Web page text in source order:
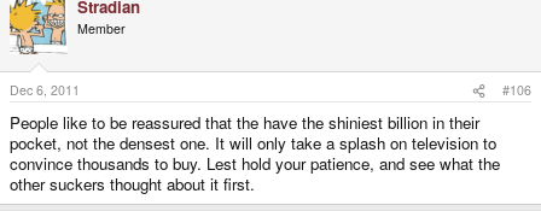
Stradian
Member
Dec 6, 2011 #106
People like to be reassured that the have the shiniest billion in their
pocket, not the densest one. It will only take a splash on television to
convince thousands to buy. Lest hold your patience, and see what the
other suckers thought about it first.